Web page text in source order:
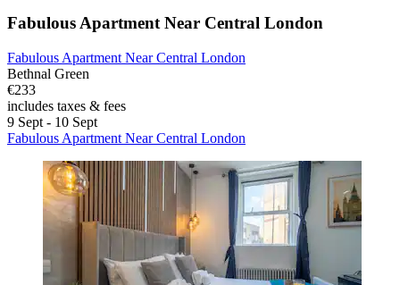
Fabulous Apartment Near Central London
Fabulous Apartment Near Central London
Bethnal Green
€233
includes taxes & fees
9 Sept - 10 Sept
Fabulous Apartment Near Central London